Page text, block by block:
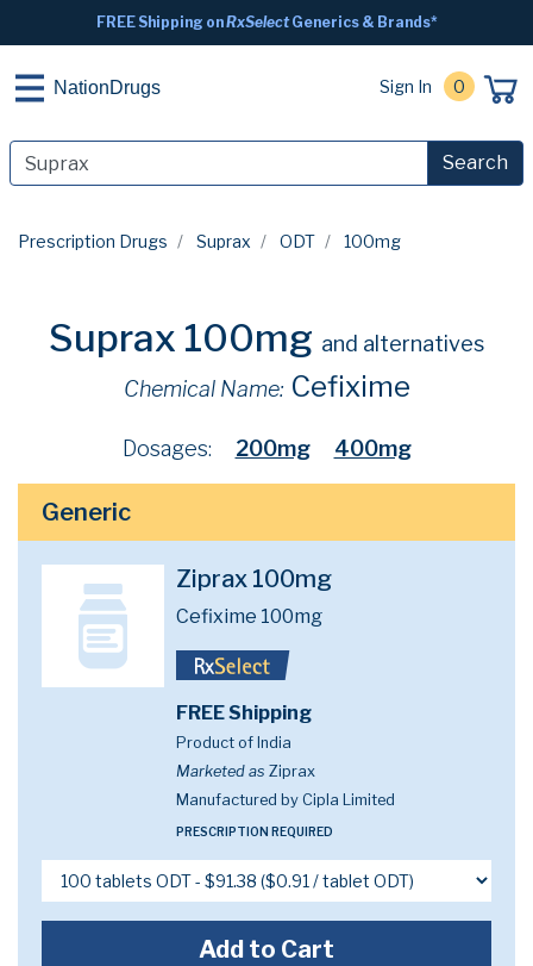
FREE Shipping onRxSelectGenerics & Brands*
NationDrugs Sign In 0
Search
Prescription Drugs Suprax ODT 100mg
Suprax 100mg and alternatives
Chemical Name: Cefixime
Dosages: 200mg 400mg
Generic
Ziprax 100mg
Cefixime 100mg
FREE Shipping
Product of India
Marketed as Ziprax
Manufactured by Cipla Limited
PRESCRIPTION REQUIRED
Add to Cart